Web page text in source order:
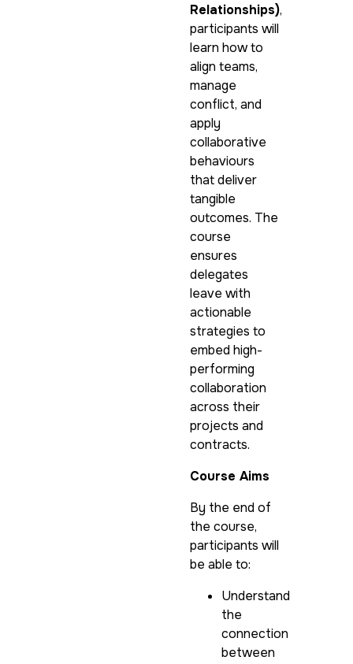
Relationships),
participants will
learn how to
align teams,
manage
conflict, and
apply
collaborative
behaviours
that deliver
tangible
outcomes. The
course
ensures
delegates
leave with
actionable
strategies to
embed high-
performing
collaboration
across their
projects and
contracts.
Course Aims
By the end of
the course,
participants will
be able to:
Understand
the
connection
between